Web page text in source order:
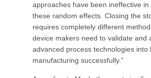
approaches have been ineffective in
these random effects. Closing the
requires completely different
device makers need to validate and
advanced process technologies into
manufacturing successfully.”